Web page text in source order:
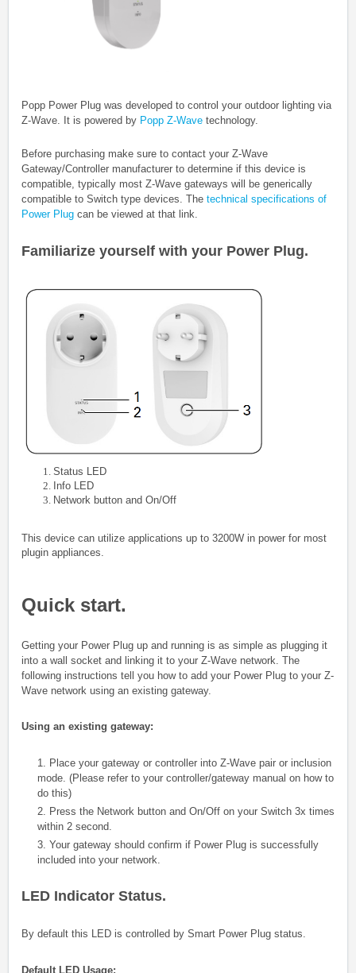
Popp Power Plug was developed to control your outdoor lighting via
Z-Wave. It is powered by Popp Z-Wave technology.
Before purchasing make sure to contact your Z-Wave
Gateway/Controller manufacturer to determine if this device is
compatible, typically most Z-Wave gateways will be generically
compatible to Switch type devices. The technical specifications of
Power Plug can be viewed at that link.
Familiarize yourself with your Power Plug.
Status LED
Info LED
Network button and On/Off
This device can utilize applications up to 3200W in power for most
plugin appliances.
Quick start.
Getting your Power Plug up and running is as simple as plugging it
into a wall socket and linking it to your Z-Wave network. The
following instructions tell you how to add your Power Plug to your Z-
Wave network using an existing gateway.
Using an existing gateway:
1. Place your gateway or controller into Z-Wave pair or inclusion
mode. (Please refer to your controller/gateway manual on how to
do this)
2. Press the Network button and On/Off on your Switch 3x times
within 2 second.
3. Your gateway should confirm if Power Plug is successfully
included into your network.
LED Indicator Status.
By default this LED is controlled by Smart Power Plug status.
Default LED Usage: